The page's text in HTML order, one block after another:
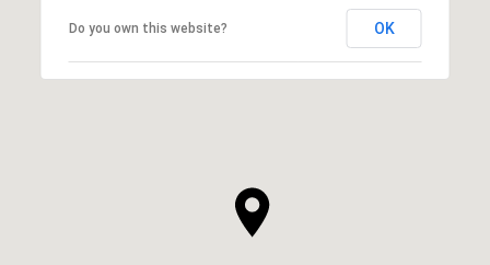
Do you own this website? OK